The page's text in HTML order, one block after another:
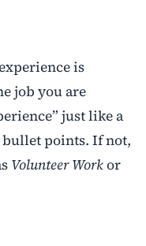
is
job you are
just like a
points. If not,
Volunteer Workor